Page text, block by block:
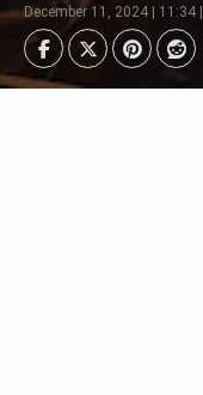
December 11, 2024 | 11:34